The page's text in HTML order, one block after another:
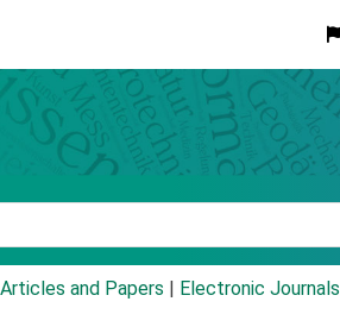
Articles and Papers Electronic Journals